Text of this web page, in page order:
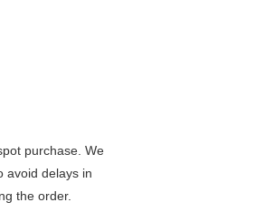
purchase. We
avoid delays in
the order.